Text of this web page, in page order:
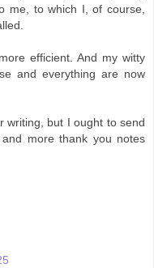
me, to which I, of course,
efficient. And my witty
and everything are now
writing, but I ought to send
more thank you notes